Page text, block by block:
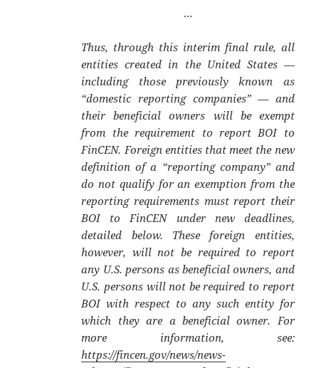
…
Thus, through this interim final rule, all
entities created in the United States —
including those previously known as
“domestic reporting companies” — and
their beneficial owners will be exempt
from the requirement to report BOI to
FinCEN. Foreign entities that meet the new
definition of a “reporting company” and
do not qualify for an exemption from the
reporting requirements must report their
BOI to FinCEN under new deadlines,
detailed below. These foreign entities,
however, will not be required to report
any U.S. persons as beneficial owners, and
U.S. persons will not be required to report
BOI with respect to any such entity for
which they are a beneficial owner. For
more information, see:
https://fincen.gov/news/news-